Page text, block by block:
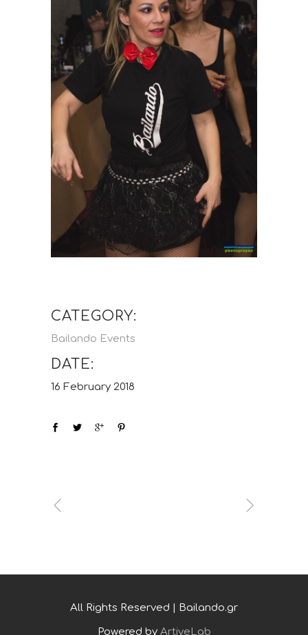
CATEGORY:
Bailando Events
DATE:
16 February 2018
All Rights Reserved | Bailando.gr
Powered by ArtiveLab